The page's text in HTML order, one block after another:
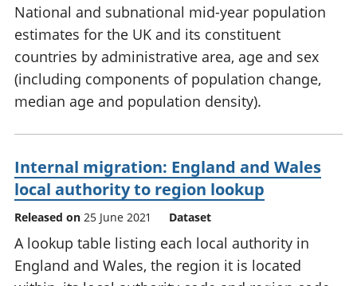
National and subnational mid-year population
estimates for the UK and its constituent
countries by administrative area, age and sex
(including components of population change,
median age and population density).
Internal migration: England and Wales
local authority to region lookup
Released on 25 June 2021 Dataset
A lookup table listing each local authority in
England and Wales, the region it is located